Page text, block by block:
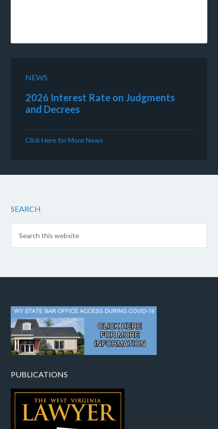
NEWS
2026 Interest Rate on Judgments
and Decrees
Click Here for More News
SEARCH
PUBLICATIONS